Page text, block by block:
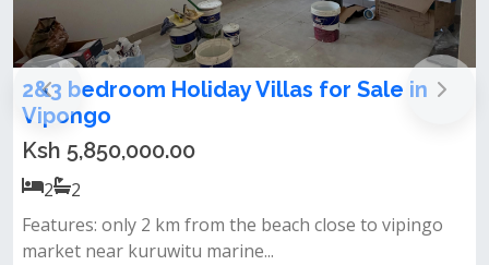
2&3 bedroom Holiday Villas for Sale in
Vipongo
Ksh 5,850,000.00
2
2
Features: only 2 km from the beach close to vipingo
market near kuruwitu marine...